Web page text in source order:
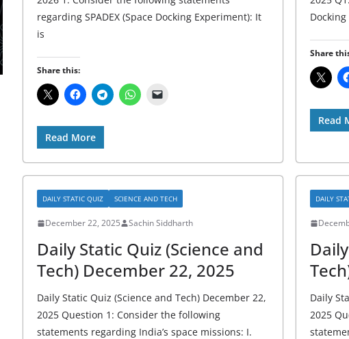
regarding SPADEX (Space Docking Experiment): It
is
Share this:
Read More
Share
Read
DAILY STATIC QUIZ SCIENCE AND TECH
December 22, 2025 Sachin Siddharth
Daily Static Quiz (Science and
Tech) December 22, 2025
Daily Static Quiz (Science and Tech) December 22,
2025 Question 1: Consider the following
statements regarding India’s space missions: I.
DAILY
Daily
2025